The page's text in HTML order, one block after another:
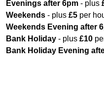
Evenings after 6pm - plus
Weekends - plus £5 per
Weekends Evening after
Bank Holiday - plus £10
Bank Holiday Evening